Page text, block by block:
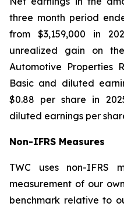
three month period
from $3,159,000 in
unrealized gain on
Automotive Properties
Basic and diluted
$0.88 per share in
diluted earnings per
Non-IFRS Measures
TWC uses non-IFRS
measurement of our
benchmark relative to